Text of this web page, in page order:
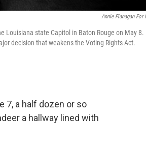
Annie Flanagan For
Louisiana state Capitol in Baton Rouge on May 8.
decision that weakens the Voting Rights Act.
7, a half dozen or so
a hallway lined with